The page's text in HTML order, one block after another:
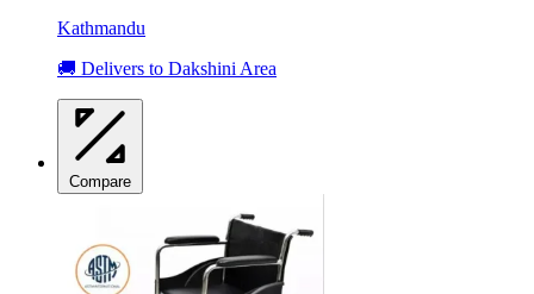
Kathmandu
🚚 Delivers to Dakshini Area
Compare